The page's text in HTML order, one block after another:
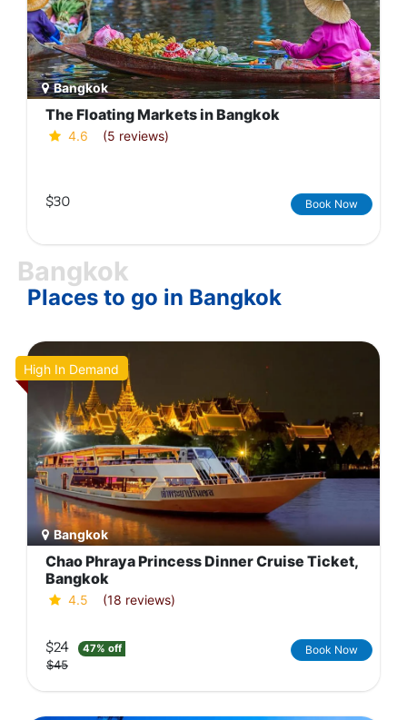
Bangkok
The Floating Markets in Bangkok
4.6 (5 reviews)
$30 Book Now
Places to go in Bangkok
Bangkok
Bangkok
High In Demand
Chao Phraya Princess Dinner Cruise Ticket,
Bangkok
4.5 (18 reviews)
$24 47% off
$45
Book Now